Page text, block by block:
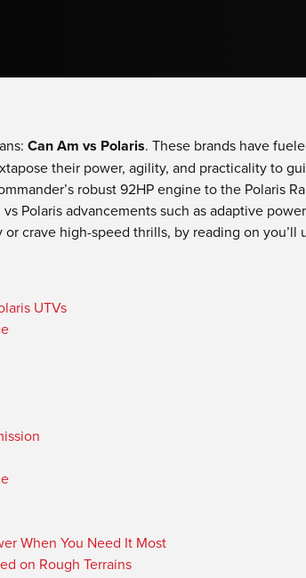
Can Am vs Polaris. These brands have
their power, agility, and practicality to
robust 92HP engine to the Polaris
Polaris advancements such as adaptive
crave high-speed thrills, by reading on
UTVs
When You Need It Most
on Rough Terrains